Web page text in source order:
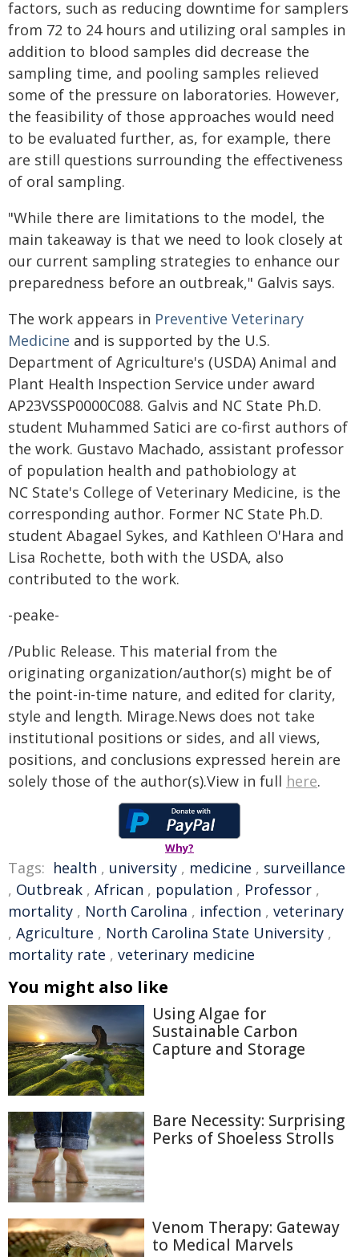
factors, such as reducing downtime for samplers
from 72 to 24 hours and utilizing oral samples in
addition to blood samples did decrease the
sampling time, and pooling samples relieved
some of the pressure on laboratories. However,
the feasibility of those approaches would need
to be evaluated further, as, for example, there
are still questions surrounding the effectiveness
of oral sampling.
"While there are limitations to the model, the
main takeaway is that we need to look closely at
our current sampling strategies to enhance our
preparedness before an outbreak," Galvis says.
The work appears in Preventive Veterinary
Medicine and is supported by the U.S.
Department of Agriculture's (USDA) Animal and
Plant Health Inspection Service under award
AP23VSSP0000C088. Galvis and NC State Ph.D.
student Muhammed Satici are co-first authors of
the work. Gustavo Machado, assistant professor
of population health and pathobiology at
NC State's College of Veterinary Medicine, is the
corresponding author. Former NC State Ph.D.
student Abagael Sykes, and Kathleen O'Hara and
Lisa Rochette, both with the USDA, also
contributed to the work.
-peake-
/Public Release. This material from the
originating organization/author(s) might be of
the point-in-time nature, and edited for clarity,
style and length. Mirage.News does not take
institutional positions or sides, and all views,
positions, and conclusions expressed herein are
solely those of the author(s).View in full here.
Why?
Tags: health , university , medicine , surveillance
, Outbreak , African , population , Professor ,
mortality , North Carolina , infection , veterinary
, Agriculture , North Carolina State University ,
mortality rate , veterinary medicine
You might also like
Using Algae for
Sustainable Carbon
Capture and Storage
Bare Necessity: Surprising
Perks of Shoeless Strolls
Venom Therapy: Gateway
to Medical Marvels